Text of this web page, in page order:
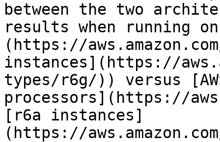
between the two
results when running
(https://
instances](https://
types/r6g/)) versus
processors](https://
[r6a instances]
(https://